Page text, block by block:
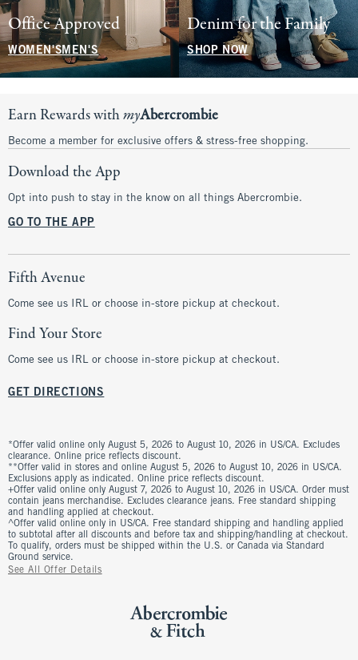
Office Approved
WOMEN'SMEN'S
Denim for the Family
SHOP NOW
Earn Rewards withmyAbercrombie
Become a member for exclusive offers & stress-free shopping.
Download the App
Opt into push to stay in the know on all things Abercrombie.
GO TO THE APP
Fifth Avenue
Come see us IRL or choose in-store pickup at checkout.
Find Your Store
Come see us IRL or choose in-store pickup at checkout.
GET DIRECTIONS
*Offer valid online only August 5, 2026 to August 10, 2026 in US/CA. Excludes
clearance. Online price reflects discount.
**Offer valid in stores and online August 5, 2026 to August 10, 2026 in US/CA.
Exclusions apply as indicated. Online price reflects discount.
+Offer valid online only August 7, 2026 to August 10, 2026 in US/CA. Order must
contain jeans merchandise. Excludes clearance jeans. Free standard shipping
and handling applied at checkout.
^Offer valid online only in US/CA. Free standard shipping and handling applied
to subtotal after all discounts and before tax and shipping/handling at checkout.
To qualify, orders must be shipped within the U.S. or Canada via Standard
Ground service.
See All Offer Details